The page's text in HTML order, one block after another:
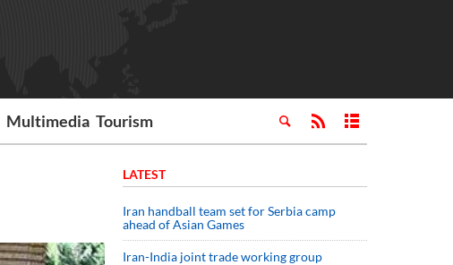
Multimedia Tourism
LATEST
Iran handball team set for Serbia camp
ahead of Asian Games
Iran-India joint trade working group